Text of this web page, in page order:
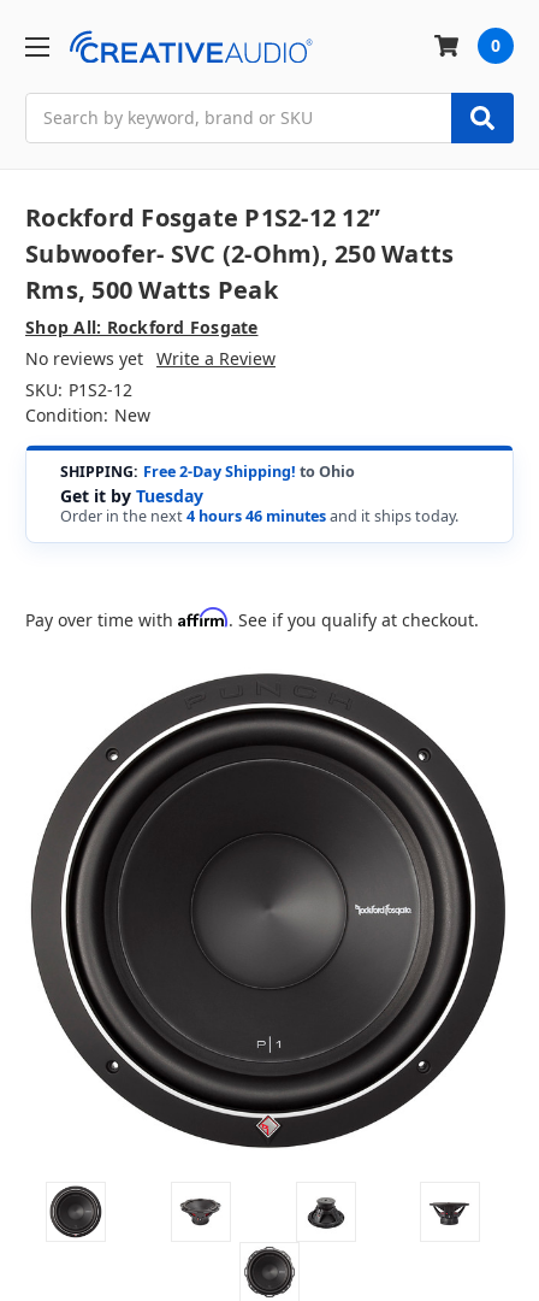
0
Rockford Fosgate P1S2-12 12”
Subwoofer- SVC (2-Ohm), 250 Watts
Rms, 500 Watts Peak
Shop All: Rockford Fosgate
No reviews yet Write a Review
SKU: P1S2-12
Condition: New
SHIPPING: Free 2-Day Shipping! to Ohio
Get it by Tuesday
Order in the next4 hours 46 minutesand it ships today.
Pay over time with Affirm. See if you qualify at checkout.